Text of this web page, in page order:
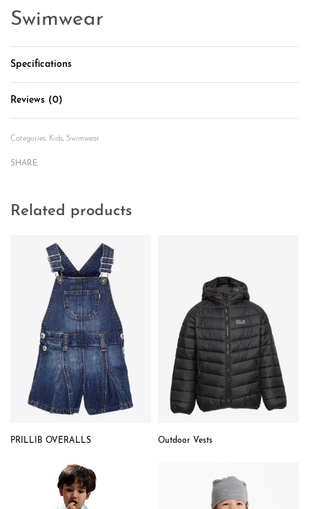
Swimwear
Specifications
Reviews (0)
Categories: Kids, Swimwear
SHARE
Related products
PRILLIB OVERALLS Outdoor Vests